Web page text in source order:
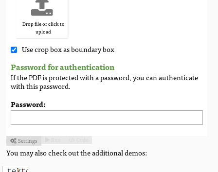
Drop file or click to
upload
Use crop box as boundary box
Password for authentication
If the PDF is protected with a password, you can authenticate
with this password.
Password:
Settings
You may also check out the additional demos: